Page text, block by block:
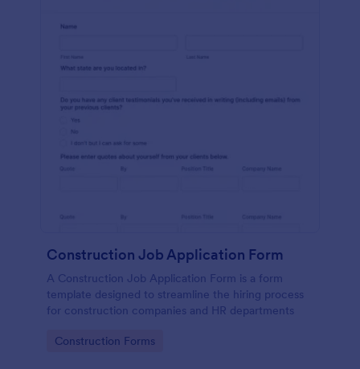
Construction Job Application Form
A Construction Job Application Form is a form
template designed to streamline the hiring process
for construction companies and HR departments
Go to Category:
Construction Forms